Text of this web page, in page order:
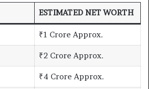
ESTIMATED NET WORTH
₹1 Crore Approx.
₹2 Crore Approx.
₹4 Crore Approx.